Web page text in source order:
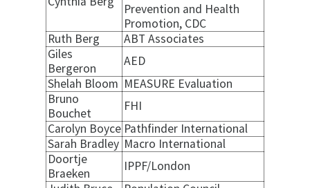
Prevention and Health
Promotion, CDC
Ruth Berg
ABT Associates
Giles
Bergeron
AED
Shelah Bloom MEASURE Evaluation
Bruno
Bouchet
FHI
Carolyn Boyce Pathfinder International
Sarah Bradley Macro International
Doortje
Braeken
IPPF/London